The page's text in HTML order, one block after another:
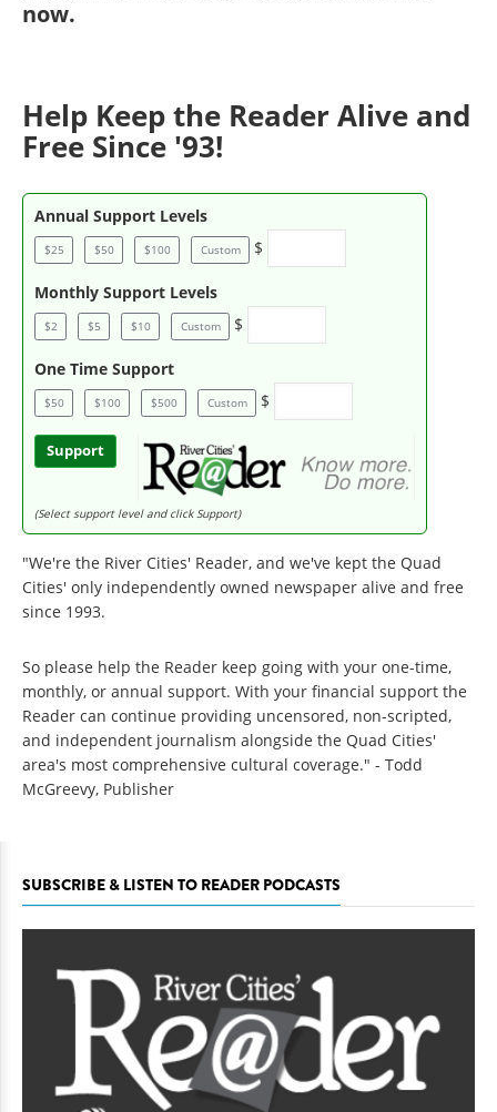
now.
Help Keep the Reader Alive and
Free Since '93!
Annual Support Levels
$25 $50 $100 Custom $
Monthly Support Levels
$2 $5 $10 Custom $
One Time Support
$50 $100 $500 Custom $
Support
(Select support level and click Support)
"We're the River Cities' Reader, and we've kept the Quad
Cities' only independently owned newspaper alive and free
since 1993.
So please help the Reader keep going with your one-time,
monthly, or annual support. With your financial support the
Reader can continue providing uncensored, non-scripted,
and independent journalism alongside the Quad Cities'
area's most comprehensive cultural coverage." - Todd
McGreevy, Publisher
SUBSCRIBE & LISTEN TO READER PODCASTS